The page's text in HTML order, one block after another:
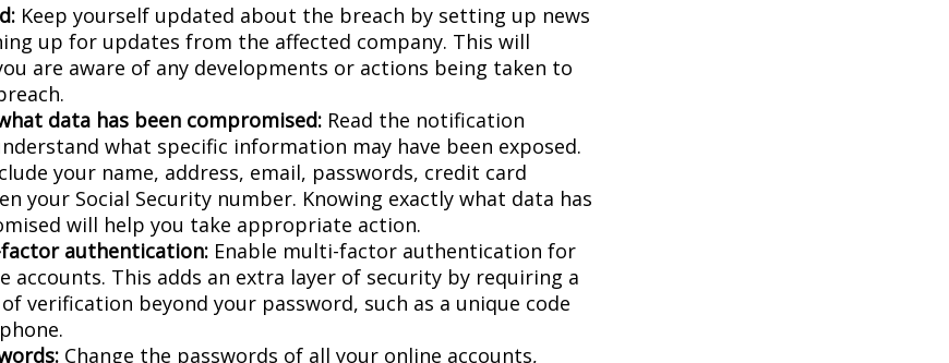
Keep yourself updated about the breach by setting up news
up for updates from the affected company. This will
are aware of any developments or actions being taken to
data has been compromised: Read the notification
what specific information may have been exposed.
your name, address, email, passwords, credit card
your Social Security number. Knowing exactly what data has
will help you take appropriate action.
authentication: Enable multi-factor authentication for
accounts. This adds an extra layer of security by requiring a
verification beyond your password, such as a unique code
Change the passwords of all your online accounts,